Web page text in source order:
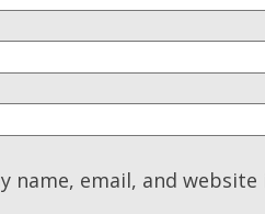
name, email, and